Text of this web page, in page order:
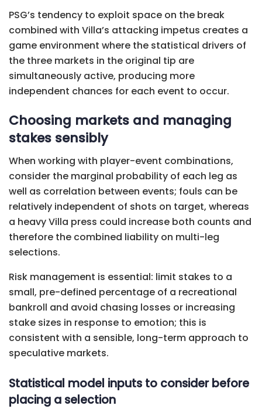
PSG’s tendency to exploit space on the break
combined with Villa’s attacking impetus creates a
game environment where the statistical drivers of
the three markets in the original tip are
simultaneously active, producing more
independent chances for each event to occur.
Choosing markets and managing
stakes sensibly
When working with player-event combinations,
consider the marginal probability of each leg as
well as correlation between events; fouls can be
relatively independent of shots on target, whereas
a heavy Villa press could increase both counts and
therefore the combined liability on multi-leg
selections.
Risk management is essential: limit stakes to a
small, pre-defined percentage of a recreational
bankroll and avoid chasing losses or increasing
stake sizes in response to emotion; this is
consistent with a sensible, long-term approach to
speculative markets.
Statistical model inputs to consider before
placing a selection